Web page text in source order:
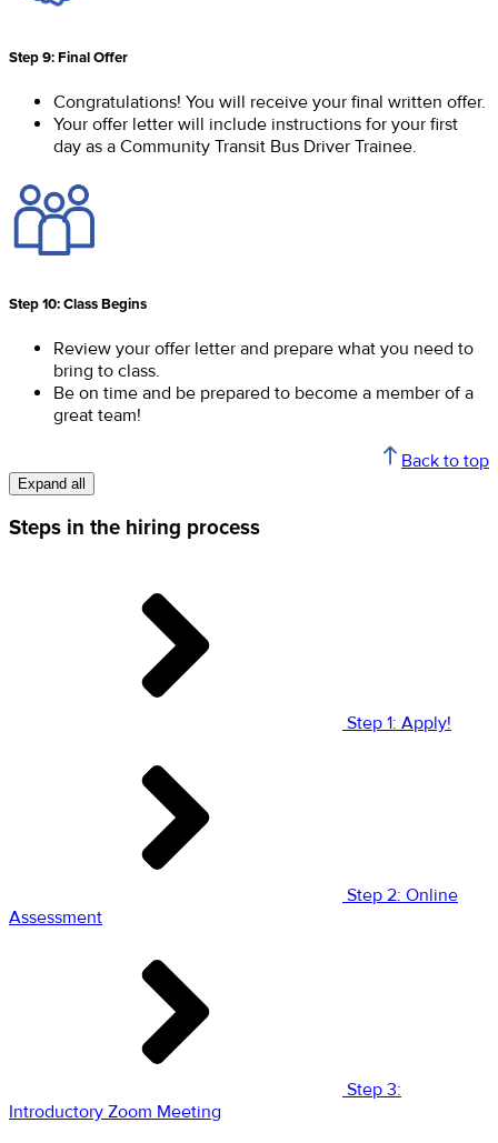
Step 9: Final Offer
Congratulations! You will receive your final written offer.
Your offer letter will include instructions for your first
day as a Community Transit Bus Driver Trainee.
Step 10: Class Begins
Review your offer letter and prepare what you need to
bring to class.
Be on time and be prepared to become a member of a
great team!
Back to top
Expand all
Steps in the hiring process
Step 1: Apply!
Step 2: Online
Assessment
Step 3:
Introductory Zoom Meeting